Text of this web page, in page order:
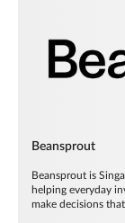
Beansprout
Beansprout is
helping everyday
make decisions